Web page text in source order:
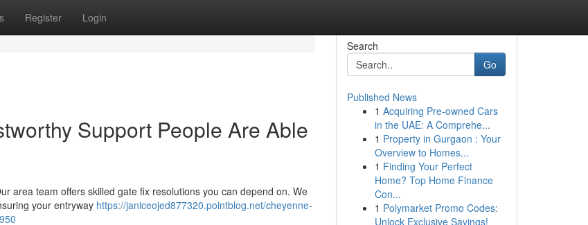
Register Login
Support People Are Able
area team offers skilled gate fix resolutions you can depend on. We
your entryway https://janiceojed877320.pointblog.net/cheyenne-
Search
Go
Published News
1 Acquiring Pre-owned Cars
in the UAE: A Comprehe...
1 Property in Gurgaon : Your
Overview to Homes...
1 Finding Your Perfect
Home? Top Home Finance
Con...
1 Polymarket Promo Codes:
Unlock Exclusive Savings!